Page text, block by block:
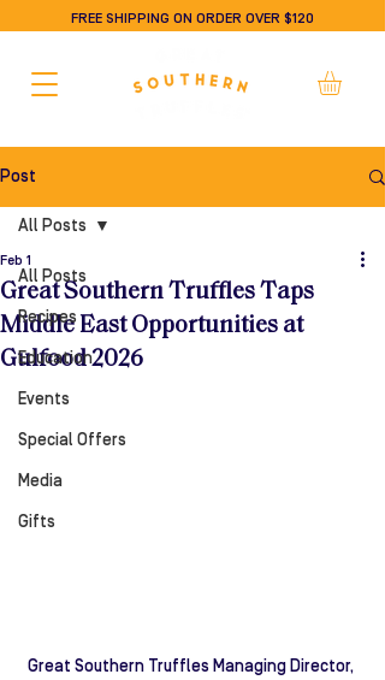
FREE SHIPPING ON ORDER OVER $120
Post
All Posts
Recipes
Education
Events
Special Offers
Media
Gifts
All Posts
Great Southern Truffles Taps
Middle East Opportunities at
Gulfood 2026
Feb 1
Great Southern Truffles Managing Director,